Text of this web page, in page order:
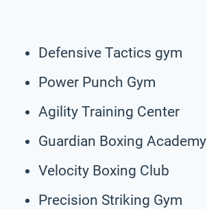
Defensive Tactics gym
Power Punch Gym
Agility Training Center
Guardian Boxing Academy
Velocity Boxing Club
Precision Striking Gym